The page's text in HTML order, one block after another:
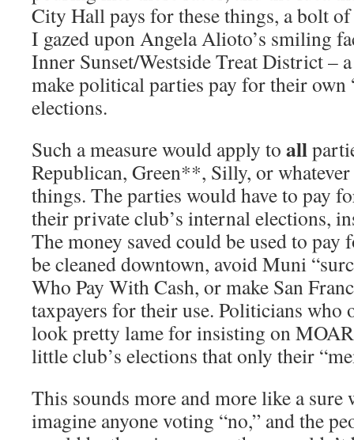
City Hall pays for these things, a bolt
I gazed upon Angela Alioto’s smiling
Inner Sunset/Westside Treat District –
make political parties pay for their own
elections.
Such a measure would apply to all
Republican, Green**, Silly, or whatever
things. The parties would have to pay
their private club’s internal elections,
The money saved could be used to pay
be cleaned downtown, avoid Muni
Who Pay With Cash, or make San
taxpayers for their use. Politicians who
look pretty lame for insisting on
little club’s elections that only their
This sounds more and more like a sure
imagine anyone voting “no,” and the